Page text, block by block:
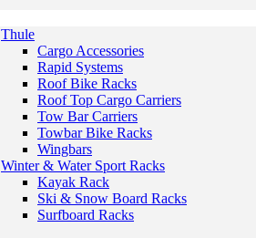
Thule
Cargo Accessories
Rapid Systems
Roof Bike Racks
Roof Top Cargo Carriers
Tow Bar Carriers
Towbar Bike Racks
Wingbars
Winter & Water Sport Racks
Kayak Rack
Ski & Snow Board Racks
Surfboard Racks